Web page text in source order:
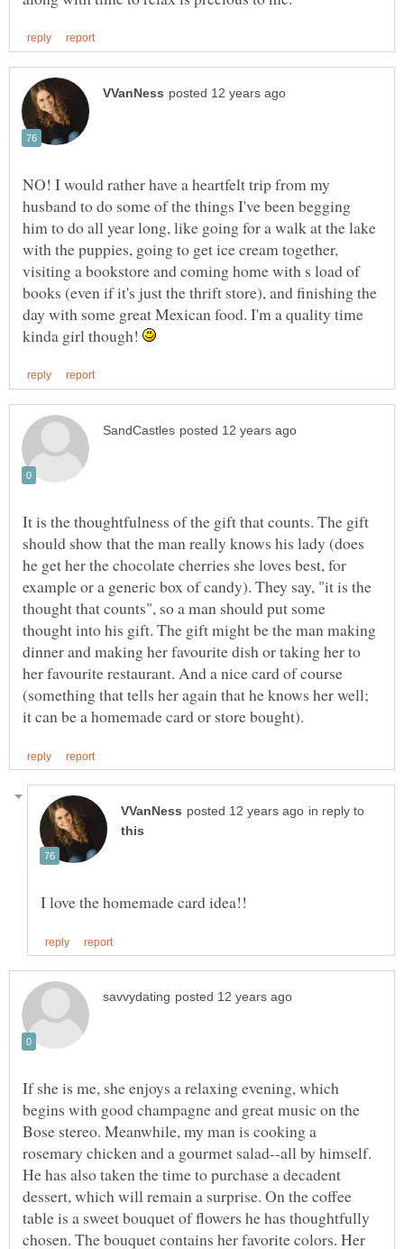
NO! I would rather have a heartfelt trip from my
husband to do some of the things I've been begging
him to do all year long, like going for a walk at the lake
with the puppies, going to get ice cream together,
visiting a bookstore and coming home with s load of
books (even if it's just the thrift store), and finishing the
day with some great Mexican food. I'm a quality time
kinda girl though!
It is the thoughtfulness of the gift that counts. The gift
should show that the man really knows his lady (does
he get her the chocolate cherries she loves best, for
example or a generic box of candy). They say, "it is the
thought that counts", so a man should put some
thought into his gift. The gift might be the man making
dinner and making her favourite dish or taking her to
her favourite restaurant. And a nice card of course
(something that tells her again that he knows her well;
in reply to
If she is me, she enjoys a relaxing evening, which
begins with good champagne and great music on the
Bose stereo. Meanwhile, my man is cooking a
rosemary chicken and a gourmet salad--all by himself.
He has also taken the time to purchase a decadent
dessert, which will remain a surprise. On the coffee
table is a sweet bouquet of flowers he has thoughtfully
chosen. The bouquet contains her favorite colors. Her